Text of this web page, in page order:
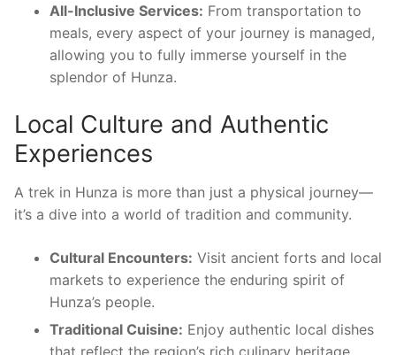
All-Inclusive Services: From transportation to
meals, every aspect of your journey is managed,
allowing you to fully immerse yourself in the
splendor of Hunza.
Local Culture and Authentic
Experiences
A trek in Hunza is more than just a physical journey—
it’s a dive into a world of tradition and community.
Cultural Encounters: Visit ancient forts and local
markets to experience the enduring spirit of
Hunza’s people.
Traditional Cuisine: Enjoy authentic local dishes
that reflect the region’s rich culinary heritage.